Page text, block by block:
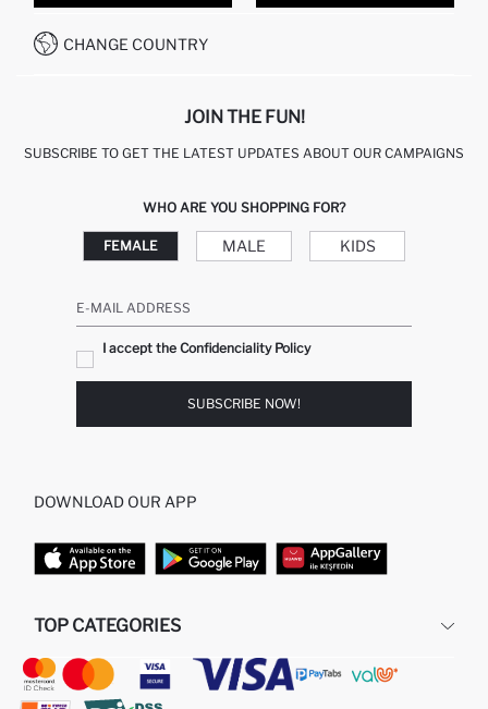
HOW TO PAY ON DEFACTO?
CONDITIONS OF COMPETITION
CALL CENTER 19782
CHANGE COUNTRY
JOIN THE FUN!
SUBSCRIBE TO GET THE LATEST UPDATES ABOUT OUR CAMPAIGNS
WHO ARE YOU SHOPPING FOR?
FEMALE MALE KIDS
E-MAIL ADDRESS
I accept the Confidenciality Policy
SUBSCRIBE NOW!
DOWNLOAD OUR APP
TOP CATEGORIES
STORES
MAN PULLOVERS
MAN HOMEWEAR
WOMAN PERFUME
MAN JEANS